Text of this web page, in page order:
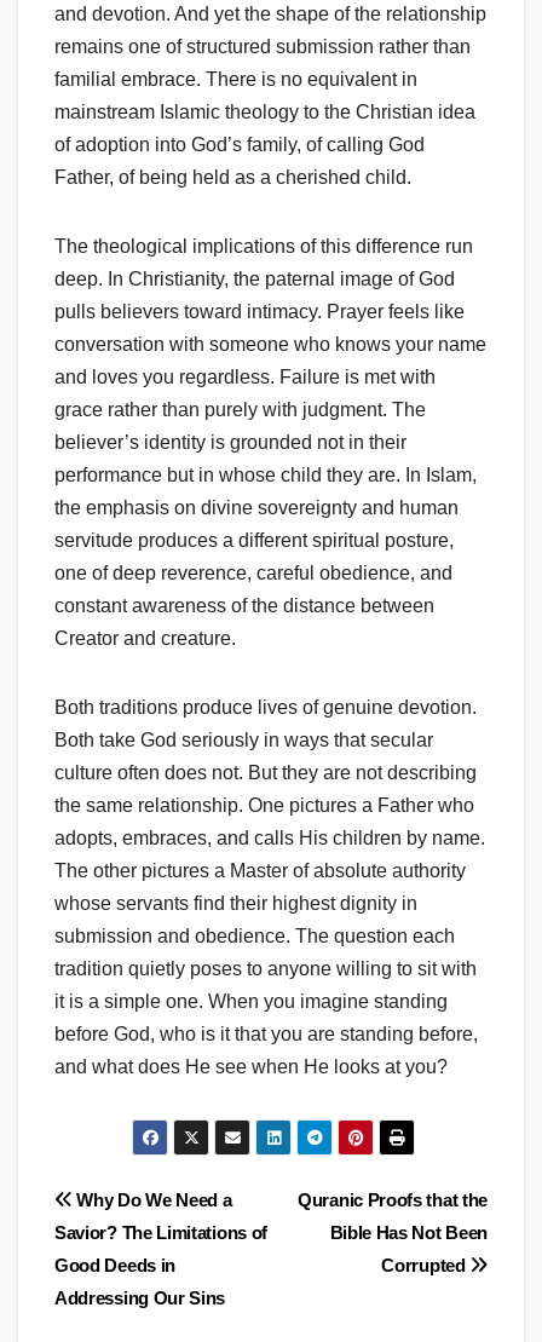
and devotion. And yet the shape of the relationship
remains one of structured submission rather than
familial embrace. There is no equivalent in
mainstream Islamic theology to the Christian idea
of adoption into God’s family, of calling God
Father, of being held as a cherished child.
The theological implications of this difference run
deep. In Christianity, the paternal image of God
pulls believers toward intimacy. Prayer feels like
conversation with someone who knows your name
and loves you regardless. Failure is met with
grace rather than purely with judgment. The
believer’s identity is grounded not in their
performance but in whose child they are. In Islam,
the emphasis on divine sovereignty and human
servitude produces a different spiritual posture,
one of deep reverence, careful obedience, and
constant awareness of the distance between
Creator and creature.
Both traditions produce lives of genuine devotion.
Both take God seriously in ways that secular
culture often does not. But they are not describing
the same relationship. One pictures a Father who
adopts, embraces, and calls His children by name.
The other pictures a Master of absolute authority
whose servants find their highest dignity in
submission and obedience. The question each
tradition quietly poses to anyone willing to sit with
it is a simple one. When you imagine standing
before God, who is it that you are standing before,
and what does He see when He looks at you?
Post
navigation
Quranic Proofs that the
Bible Has Not Been
Corrupted
Why Do We Need a
Savior? The Limitations of
Good Deeds in
Addressing Our Sins